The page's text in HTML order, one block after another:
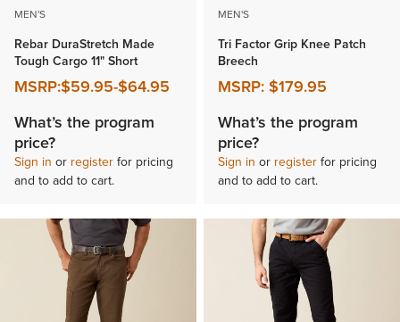
MEN'S
Rebar DuraStretch Made
Tough Cargo 11" Short
MSRP:$59.95-$64.95
What’s the program
price?
Sign in or register for pricing
and to add to cart.
MEN'S
Tri Factor Grip Knee Patch
Breech
MSRP: $179.95
What’s the program
price?
Sign in or register for pricing
and to add to cart.